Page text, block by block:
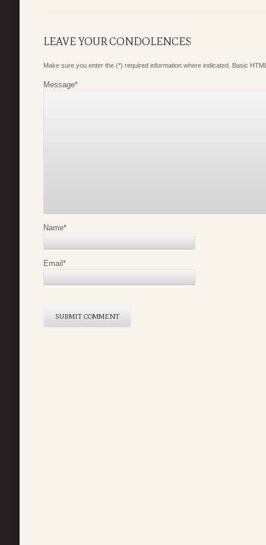
LEAVE YOUR CONDOLENCES
Make sure you enter the (*) required information where indicated. Basic
Message*
Name*
Email *